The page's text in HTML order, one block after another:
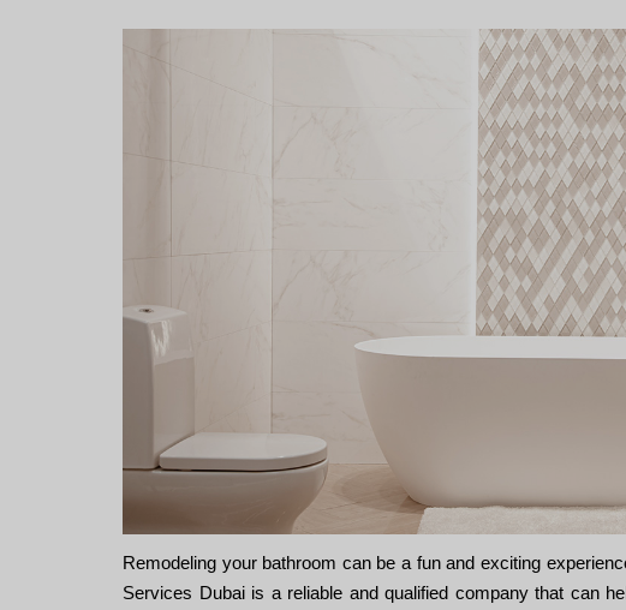
Remodeling your bathroom can be a fun and exciting
Services Dubai is a reliable and qualified company that can